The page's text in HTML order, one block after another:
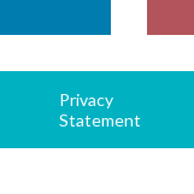
Privacy
Statement